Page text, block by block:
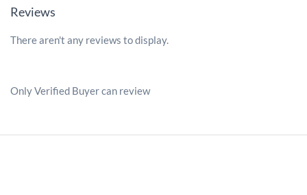
Reviews
There aren't any reviews to display.
Only Verified Buyer can review